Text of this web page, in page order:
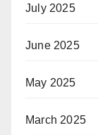
July 2025
June 2025
May 2025
March 2025